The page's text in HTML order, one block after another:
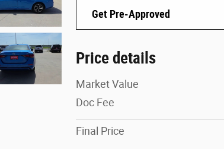
Get Pre-Approved
Price details
Market Value
Doc Fee
Final Price